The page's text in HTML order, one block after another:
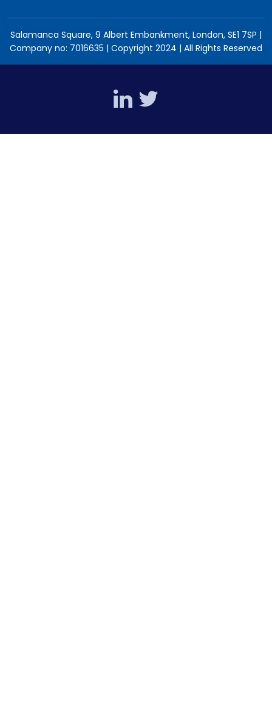
Salamanca Square, 9 Albert Embankment, London, SE1 7SP |
Company no: 7016635 | Copyright 2024 | All Rights Reserved